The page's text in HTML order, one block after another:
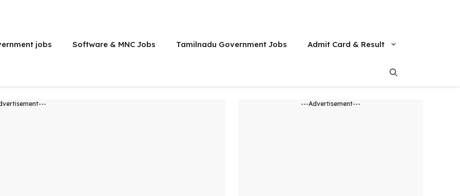
jobs Software & MNC Jobs Tamilnadu Government Jobs Admit Card & Result
---Advertisement---